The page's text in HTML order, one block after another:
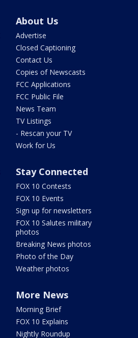
About Us
Advertise
Closed Captioning
Contact Us
Copies of Newscasts
FCC Applications
FCC Public File
News Team
TV Listings
- Rescan your TV
Work for Us
Stay Connected
FOX 10 Contests
FOX 10 Events
Sign up for newsletters
FOX 10 Salutes military
photos
Breaking News photos
Photo of the Day
Weather photos
More News
Morning Brief
FOX 10 Explains
Nightly Roundup